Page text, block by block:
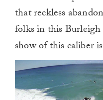
that reckless
folks in this Burleigh
show of this caliber